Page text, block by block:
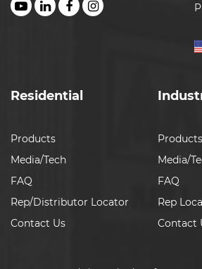
Residential
Products
Media/Tech
FAQ
Rep/Distributor Locator
Contact Us
Products
Media/
FAQ
Rep
Contact